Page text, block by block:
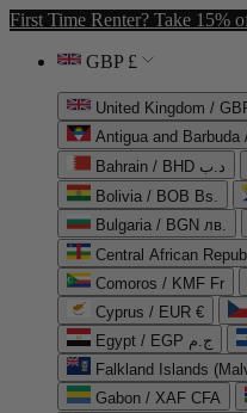
First Time Renter? Take 15%
GBP £
United Kingdom /
Antigua and Barbuda
Bahrain / BHD د.ب
Bolivia / BOB Bs.
Bulgaria / BGN лв.
Central African
Comoros / KMF Fr
Cyprus / EUR €
Egypt / EGP ج.م
Falkland Islands
Gabon / XAF CFA